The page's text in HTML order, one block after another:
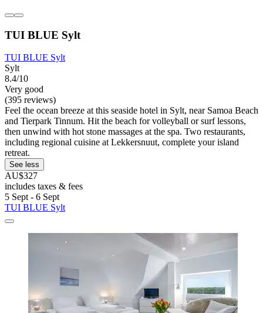
TUI BLUE Sylt
TUI BLUE Sylt
Sylt
8.4/10
Very good
(395 reviews)
Feel the ocean breeze at this seaside hotel in Sylt, near Samoa Beach
and Tierpark Tinnum. Hit the beach for volleyball or surf lessons,
then unwind with hot stone massages at the spa. Two restaurants,
including regional cuisine at Lekkersnuut, complete your island
retreat.
See less
AU$327
includes taxes & fees
5 Sept - 6 Sept
TUI BLUE Sylt